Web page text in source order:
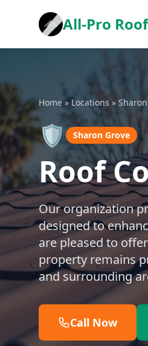
All-Pro
Home» Locations »
🛡️ Sharon Grove
Roof
Our organization
designed to
are pleased to
property remains
and surrounding
Call Now